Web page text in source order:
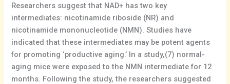
Researchers suggest that NAD+ has two key
intermediates: nicotinamide riboside (NR) and
nicotinamide mononucleotide (NMN). Studies have
indicated that these intermediates may be potent agents
for promoting ‘productive aging.’ In a study,(7) normal-
aging mice were exposed to the NMN intermediate for 12
months. Following the study, the researchers suggested